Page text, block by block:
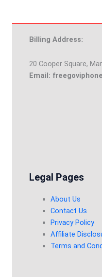
Billing Address:
20 Cooper Square,
Email:
Legal Pages
About Us
Contact Us
Privacy Policy
Affiliate
Terms and